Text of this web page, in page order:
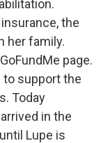
the
her family.
page.
to support the
Today
in the
Lupe is